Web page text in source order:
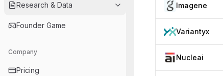
Research & Data
Founder Game
Company
Pricing
Imagene
Variantyx
Nucleai